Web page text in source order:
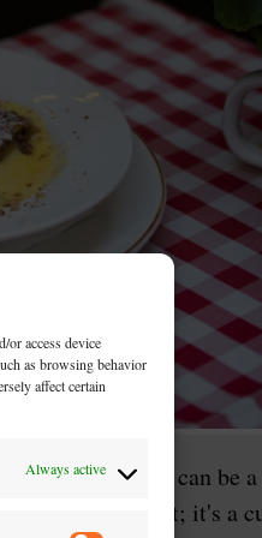
or access device
as browsing behavior
affect certain
Always active
Making them can be
a simple dessert; it's a